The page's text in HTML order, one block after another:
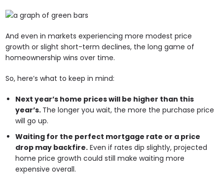
And even in markets experiencing more modest price
growth or slight short-term declines, the long game of
homeownership wins over time.
So, here’s what to keep in mind:
Next year’s home prices will be higher than this
year’s. The longer you wait, the more the purchase price
will go up.
Waiting for the perfect mortgage rate or a price
drop may backfire. Even if rates dip slightly, projected
home price growth could still make waiting more
expensive overall.